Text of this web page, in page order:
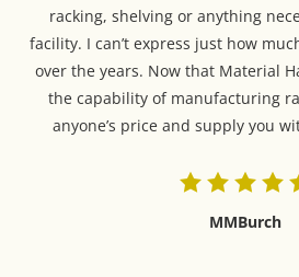
racking, shelving or anything
facility. I can’t express just how
over the years. Now that Material
the capability of manufacturing
anyone’s price and supply you
MMBurch